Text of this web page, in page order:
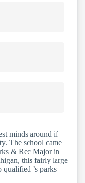
minds around if
The school came
& Rec Major in
this fairly large
’s parks